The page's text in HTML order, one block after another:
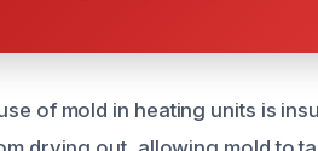
of mold in heating units is